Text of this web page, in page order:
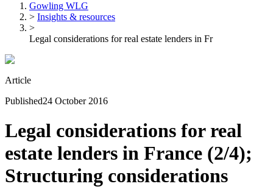
Gowling WLG
> Insights & resources
>
Legal considerations for real estate lenders in Fr
Article
Published24 October 2016
Legal considerations for real
estate lenders in France (2/4);
Structuring considerations